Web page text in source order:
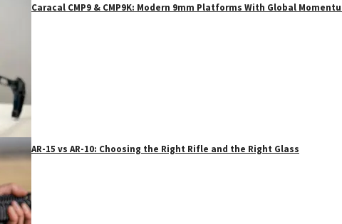
Caracal CMP9 & CMP9K: Modern 9mm Platforms With Global
AR-15 vs AR-10: Choosing the Right Rifle and the Right Glass